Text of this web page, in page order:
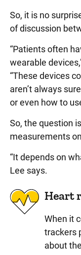
So, it is no
of discussion
“Patients often
wearable
“These devices
aren’t always
or even how to
So, the question
measurements
“It depends on
Lee says.
Heart
When it
trackers
about